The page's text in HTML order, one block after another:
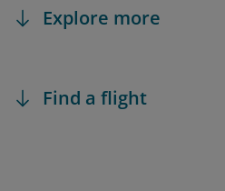
Explore more
Find a flight